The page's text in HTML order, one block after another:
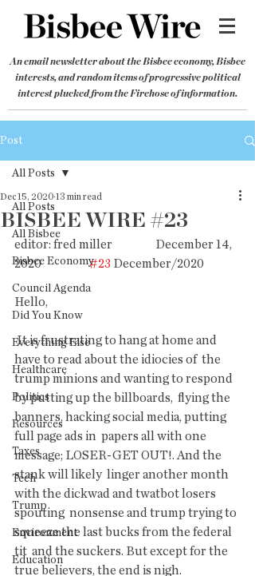
An email newsletter about the Bisbee economy, Bisbee
interests, and random items of progressive political
interest plucked from the Firehose of information.
Post
All Posts
All Bisbee
Bisbee Economy
Council Agenda
Did You Know
Everything Else
Healthcare
Politics
Resources
Taxes
Tech
Trump
Environment
Education
All Posts
BISBEE WIRE #23
Dec 15, 2020 13 min read
editor: fred miller                  December 14,
2020 #23 December/2020
Hello,
It is frustrating to hang at home and
have to read about the idiocies of  the
trump minions and wanting to respond
by putting up the billboards,  flying the
banners, hacking social media, putting
full page ads in  papers all with one
message; LOSER-GET OUT!. And the
stank will likely  linger another month
with the dickwad and twatbot losers
spouting  nonsense and trump trying to
squeeze the last bucks from the federal
tit  and the suckers. But except for the
true believers, the end is nigh.